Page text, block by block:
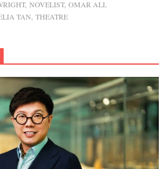
NOVELIST OMAR ALI
TAN THEATRE